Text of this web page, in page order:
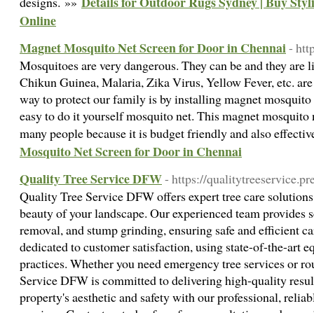
Online
Magnet Mosquito Net Screen for Door in Chennai-
Mosquitoes are very dangerous. They can be and they are
Chikun Guinea, Malaria, Zika Virus, Yellow Fever, etc.
way to protect our family is by installing magnet mosquito
easy to do it yourself mosquito net. This magnet
many people because it is budget friendly and also
Mosquito Net Screen for Door in Chennai
Quality Tree Service DFW- https://
Quality Tree Service DFW offers expert tree care
beauty of your landscape. Our experienced team
removal, and stump grinding, ensuring safe and efficient
dedicated to customer satisfaction, using state-of-the-art
practices. Whether you need emergency tree services or
Service DFW is committed to delivering high-quality
property's aesthetic and safety with our professional,